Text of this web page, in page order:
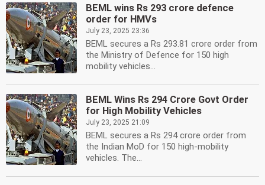
BEML wins Rs 293 crore defence
order for HMVs
July 23, 2025 23:36
BEML secures a Rs 293.81 crore order from
the Ministry of Defence for 150 high
mobility vehicles...
BEML Wins Rs 294 Crore Govt Order
for High Mobility Vehicles
July 23, 2025 21:09
BEML secures a Rs 294 crore order from
the Indian MoD for 150 high-mobility
vehicles. The...